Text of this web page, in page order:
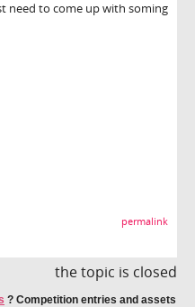
need to come up with soming
permalink
the topic is closed
? Competition entries and assets